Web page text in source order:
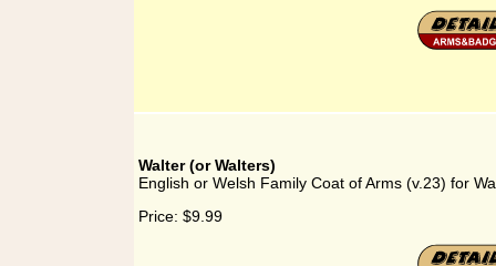
Walter (or Walters)
English or Welsh Family Coat of Arms (v.23) for
Price: $9.99